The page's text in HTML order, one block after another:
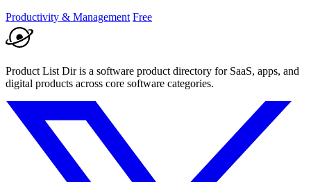
Productivity & Management Free
Product List Dir is a software product directory for SaaS, apps, and
digital products across core software categories.